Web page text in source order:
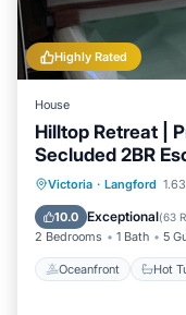
Highly Rated
House
Hilltop Retreat |
Secluded 2BR
Victoria · Langford
10.0 Exceptional(63
2 Bedrooms 1 Bath 5
Oceanfront Hot
Oceanfront
Ocean View